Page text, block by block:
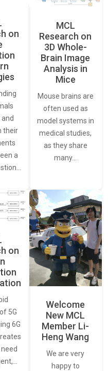
on
their
a
MCL
Research on
3D Whole-
Brain Image
Analysis in
Mice
Mouse brains are
often used as
model systems in
medical studies,
as they share
many…
on
5G
6G
Welcome
New MCL
Member Li-
Heng Wang
We are very
happy to